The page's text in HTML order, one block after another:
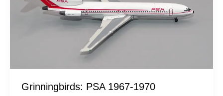
Grinningbirds: PSA 1967-1970